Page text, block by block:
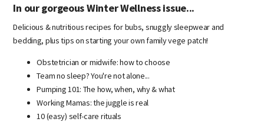
In our gorgeous Winter Wellness issue...
Delicious & nutritious recipes for bubs, snuggly sleepwear and
bedding, plus tips on starting your own family vege patch!
Obstetrician or midwife: how to choose
Team no sleep? You're not alone...
Pumping 101: The how, when, why & what
Working Mamas: the juggle is real
10 (easy) self-care rituals